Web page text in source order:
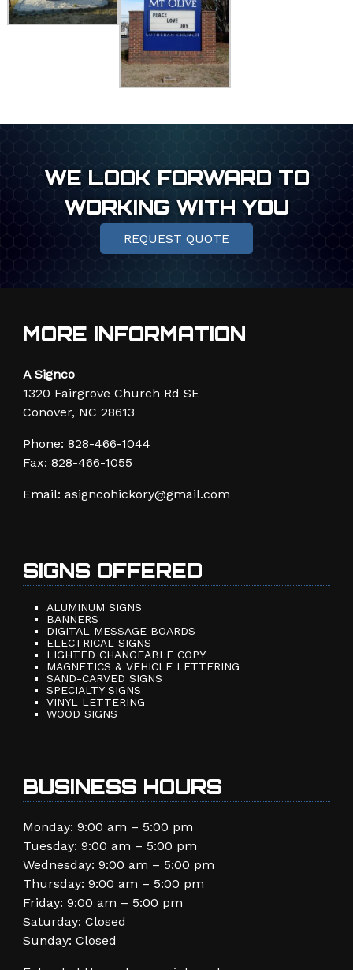
WE LOOK FORWARD TO
WORKING WITH YOU
REQUEST QUOTE
MORE INFORMATION
A Signco
1320 Fairgrove Church Rd SE
Conover, NC 28613
Phone: 828-466-1044
Fax: 828-466-1055
Email: asigncohickory@gmail.com
SIGNS OFFERED
ALUMINUM SIGNS
BANNERS
DIGITAL MESSAGE BOARDS
ELECTRICAL SIGNS
LIGHTED CHANGEABLE COPY
MAGNETICS & VEHICLE LETTERING
SAND-CARVED SIGNS
SPECIALTY SIGNS
VINYL LETTERING
WOOD SIGNS
BUSINESS HOURS
Monday: 9:00 am – 5:00 pm
Tuesday: 9:00 am – 5:00 pm
Wednesday: 9:00 am – 5:00 pm
Thursday: 9:00 am – 5:00 pm
Friday: 9:00 am – 5:00 pm
Saturday: Closed
Sunday: Closed